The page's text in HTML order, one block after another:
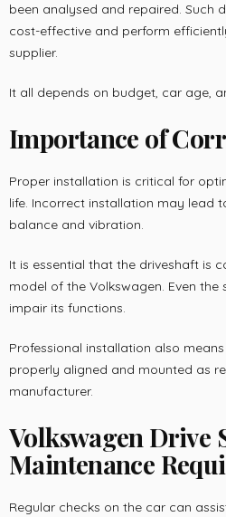
been analysed and repaired. Such
cost-effective and perform
supplier.
It all depends on budget, car age,
Importance of
Proper installation is critical for
life. Incorrect installation may lead
balance and vibration.
It is essential that the driveshaft is
model of the Volkswagen. Even
impair its functions.
Professional installation also
properly aligned and mounted as
manufacturer.
Volkswagen Drive
Maintenance
Regular checks on the car can